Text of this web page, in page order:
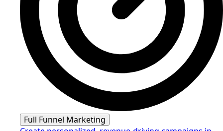
Full Funnel Marketing